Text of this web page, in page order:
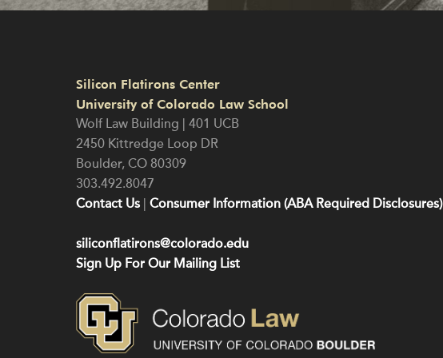
Silicon Flatirons Center
University of Colorado Law School
Wolf Law Building | 401 UCB
2450 Kittredge Loop DR
Boulder, CO 80309
303.492.8047
Contact Us Consumer Information (ABA Required Disclosures)
siliconflatirons@colorado.edu
Sign Up For Our Mailing List